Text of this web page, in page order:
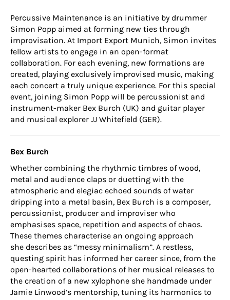
Percussive Maintenance is an initiative by drummer
Simon Popp aimed at forming new ties through
improvisation. At Import Export Munich, Simon invites
fellow artists to engage in an open-format
collaboration. For each evening, new formations are
created, playing exclusively improvised music, making
each concert a truly unique experience. For this special
event, joining Simon Popp will be percussionist and
instrument-maker Bex Burch (UK) and guitar player
and musical explorer JJ Whitefield (GER).
Bex Burch
Whether combining the rhythmic timbres of wood,
metal and audience claps or duetting with the
atmospheric and elegiac echoed sounds of water
dripping into a metal basin, Bex Burch is a composer,
percussionist, producer and improviser who
emphasises space, repetition and aspects of chaos.
These themes characterise an ongoing approach
she describes as “messy minimalism”. A restless,
questing spirit has informed her career since, from the
open-hearted collaborations of her musical releases to
the creation of a new xylophone she handmade under
Jamie Linwood’s mentorship, tuning its harmonics to